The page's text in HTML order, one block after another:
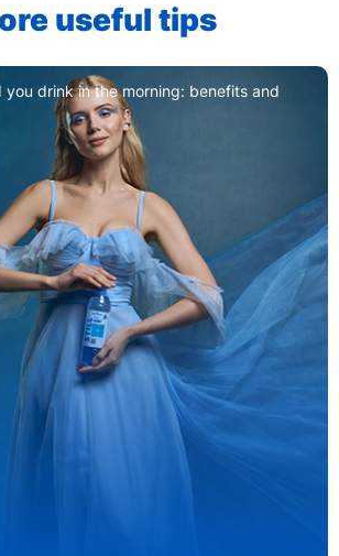
useful tips
you drink in the morning: benefits and